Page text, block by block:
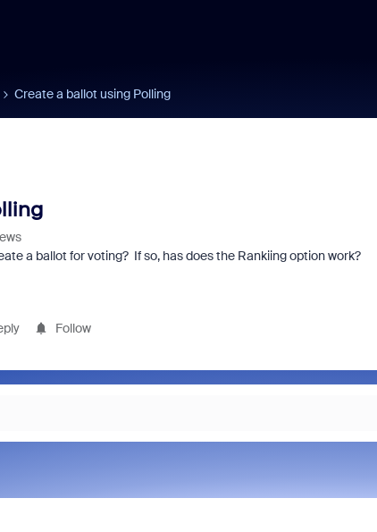
Create a ballot using Polling
a ballot for voting? If so, has does the Rankiing option work?
Follow